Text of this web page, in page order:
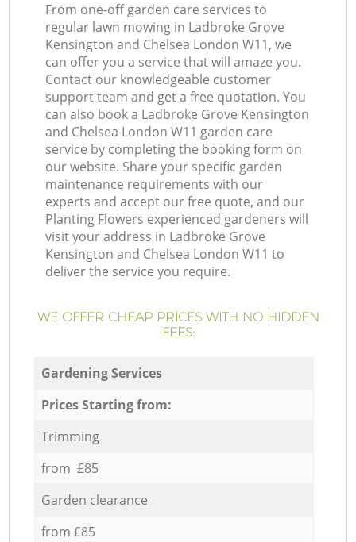
From one-off garden care services to
regular lawn mowing in Ladbroke Grove
Kensington and Chelsea London W11, we
can offer you a service that will amaze you.
Contact our knowledgeable customer
support team and get a free quotation. You
can also book a Ladbroke Grove Kensington
and Chelsea London W11 garden care
service by completing the booking form on
our website. Share your specific garden
maintenance requirements with our
experts and accept our free quote, and our
Planting Flowers experienced gardeners will
visit your address in Ladbroke Grove
Kensington and Chelsea London W11 to
deliver the service you require.
WE OFFER CHEAP PRICES WITH NO HIDDEN
FEES:
Gardening Services
Prices Starting from:
Trimming
from £85
Garden clearance
from £85